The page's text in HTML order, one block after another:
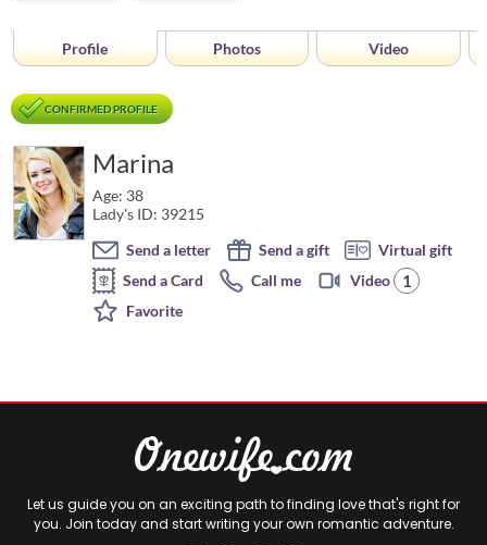
Profile Photos Video
CONFIRMED PROFILE
Marina
Age: 38
Lady's ID: 39215
Send a letter
Send a gift
Virtual gift
Send a Card
Call me Video 1
Favorite
Let us guide you on an exciting path to finding love that's right for
you. Join today and start writing your own romantic adventure.